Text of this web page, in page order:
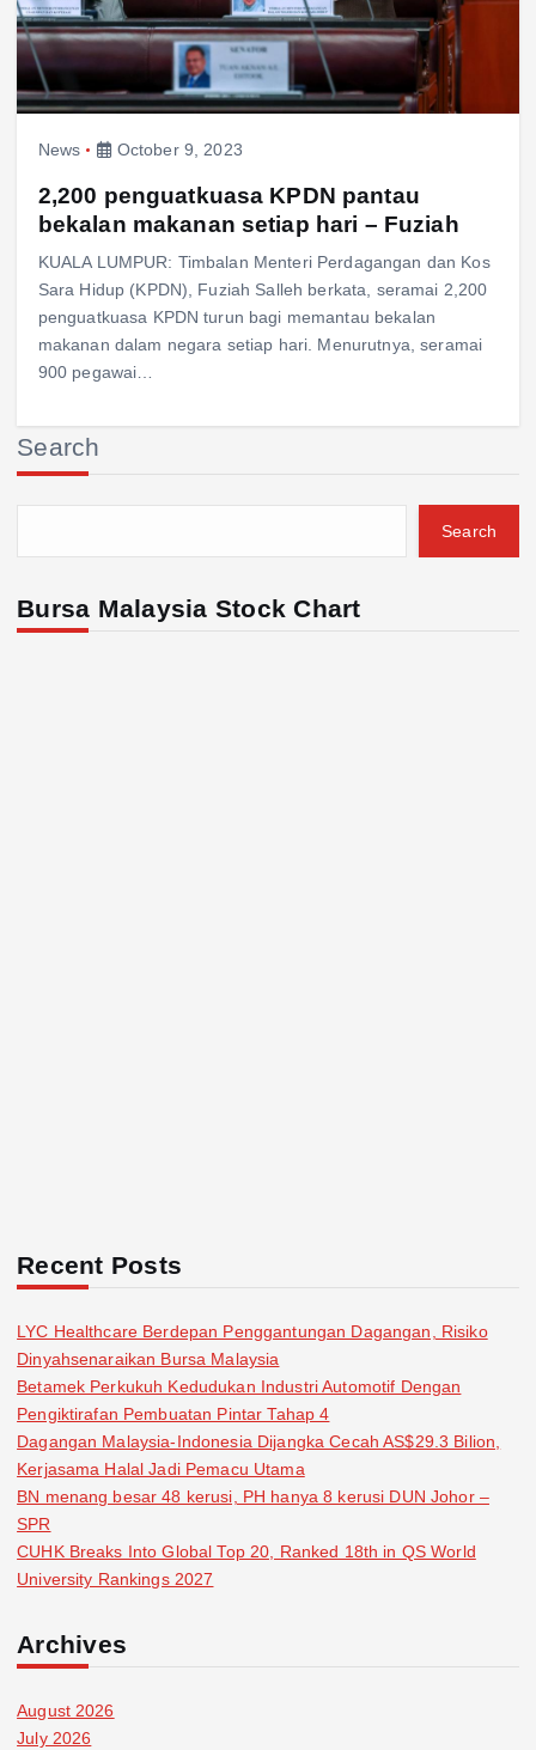
News October 9, 2023
2,200 penguatkuasa KPDN pantau
bekalan makanan setiap hari – Fuziah
KUALA LUMPUR: Timbalan Menteri Perdagangan dan Kos
Sara Hidup (KPDN), Fuziah Salleh berkata, seramai 2,200
penguatkuasa KPDN turun bagi memantau bekalan
makanan dalam negara setiap hari. Menurutnya, seramai
900 pegawai…
Search
Search
Bursa Malaysia Stock Chart
Recent Posts
LYC Healthcare Berdepan Penggantungan Dagangan, Risiko
Dinyahsenaraikan Bursa Malaysia
Betamek Perkukuh Kedudukan Industri Automotif Dengan
Pengiktirafan Pembuatan Pintar Tahap 4
Dagangan Malaysia-Indonesia Dijangka Cecah AS$29.3 Bilion,
Kerjasama Halal Jadi Pemacu Utama
BN menang besar 48 kerusi, PH hanya 8 kerusi DUN Johor –
SPR
CUHK Breaks Into Global Top 20, Ranked 18th in QS World
University Rankings 2027
Archives
August 2026
July 2026